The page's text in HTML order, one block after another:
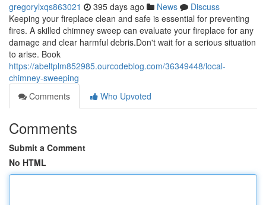
gregorylxqs863021 395 days ago News
Discuss
Keeping your fireplace clean and safe is essential for preventing
fires. A skilled chimney sweep can evaluate your fireplace for any
damage and clear harmful debris.Don't wait for a serious situation
to arise. Book
https://abeltplm852985.ourcodeblog.com/36349448/local-
chimney-sweeping
Comments
Who Upvoted
Comments
Submit a Comment
No HTML